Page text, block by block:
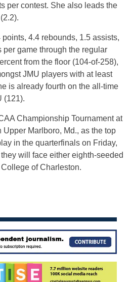
per contest. She also leads the
4.4 rebounds, 1.5 assists,
per game through the regular
from the floor (104-of-258),
JMU players with at least
is already fourth on the all-time
(121).
Championship Tournament at
Marlboro, Md., as the top
in the quarterfinals on Friday,
will face either eighth-seeded
of Charleston.